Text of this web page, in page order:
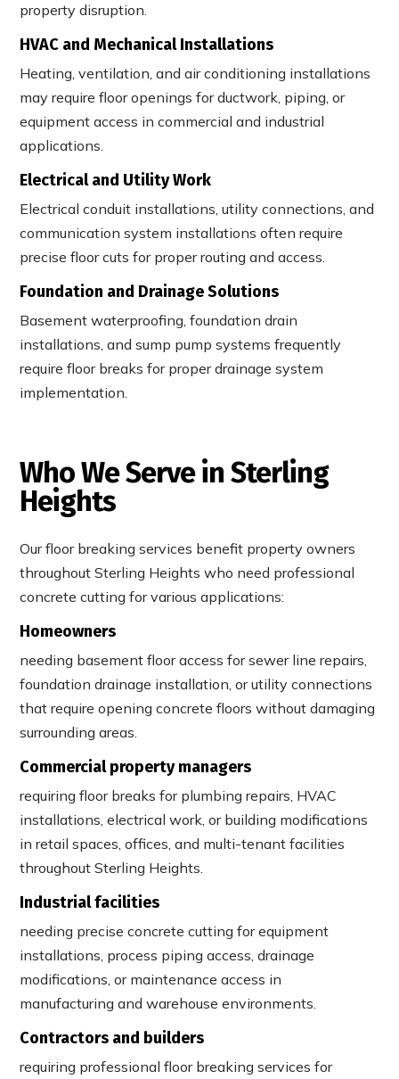
property disruption.
HVAC and Mechanical Installations
Heating, ventilation, and air conditioning installations
may require floor openings for ductwork, piping, or
equipment access in commercial and industrial
applications.
Electrical and Utility Work
Electrical conduit installations, utility connections, and
communication system installations often require
precise floor cuts for proper routing and access.
Foundation and Drainage Solutions
Basement waterproofing, foundation drain
installations, and sump pump systems frequently
require floor breaks for proper drainage system
implementation.
Who We Serve in Sterling
Heights
Our floor breaking services benefit property owners
throughout Sterling Heights who need professional
concrete cutting for various applications:
Homeowners
needing basement floor access for sewer line repairs,
foundation drainage installation, or utility connections
that require opening concrete floors without damaging
surrounding areas.
Commercial property managers
requiring floor breaks for plumbing repairs, HVAC
installations, electrical work, or building modifications
in retail spaces, offices, and multi-tenant facilities
throughout Sterling Heights.
Industrial facilities
needing precise concrete cutting for equipment
installations, process piping access, drainage
modifications, or maintenance access in
manufacturing and warehouse environments.
Contractors and builders
requiring professional floor breaking services for